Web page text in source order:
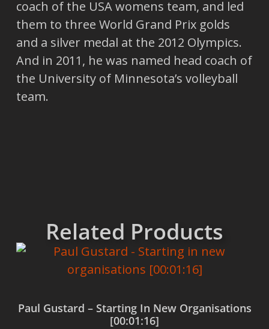
coach of the USA womens team, and led
them to three World Grand Prix golds
and a silver medal at the 2012 Olympics.
And in 2011, he was named head coach of
the University of Minnesota’s volleyball
team.
Related Products
Paul Gustard – Starting In New Organisations
[00:01:16]